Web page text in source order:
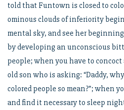
told that Funtown is closed to
ominous clouds of inferiority
mental sky, and see her
by developing an unconscious
people; when you have to
old son who is asking: “Daddy,
colored people so mean?”; when
and find it necessary to sleep